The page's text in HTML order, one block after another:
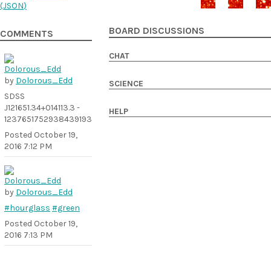
(JSON)
COMMENTS
by Dolorous_Edd
SDSS
J121651.34+014113.3 -
1237651752938439193
Posted October 19,
2016 7:12 PM
by Dolorous_Edd
#hourglass #green
Posted October 19,
2016 7:13 PM
BOARD DISCUSSIONS
CHAT
SCIENCE
HELP